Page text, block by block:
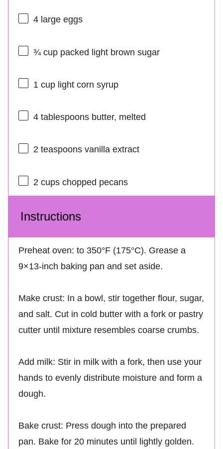
4large eggs
¾ cuppacked light brown sugar
1 cuplight corn syrup
4 tablespoonsbutter, melted
2 teaspoonsvanilla extract
2 cupschopped pecans
Instructions
Preheat oven: to 350°F (175°C). Grease a
9×13-inch baking pan and set aside.
Make crust: In a bowl, stir together flour, sugar,
and salt. Cut in cold butter with a fork or pastry
cutter until mixture resembles coarse crumbs.
Add milk: Stir in milk with a fork, then use your
hands to evenly distribute moisture and form a
dough.
Bake crust: Press dough into the prepared
pan. Bake for 20 minutes until lightly golden.